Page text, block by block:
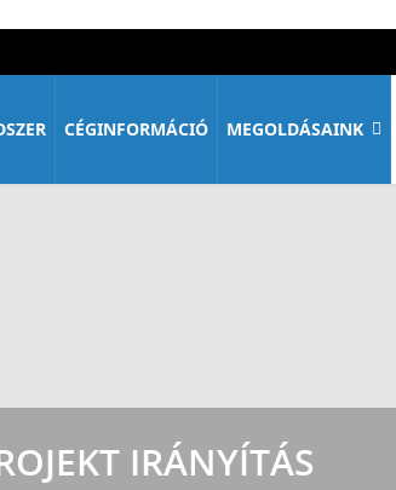
CÉGINFORMÁCIÓ MEGOLDÁSAINK
IRÁNYÍTÁS